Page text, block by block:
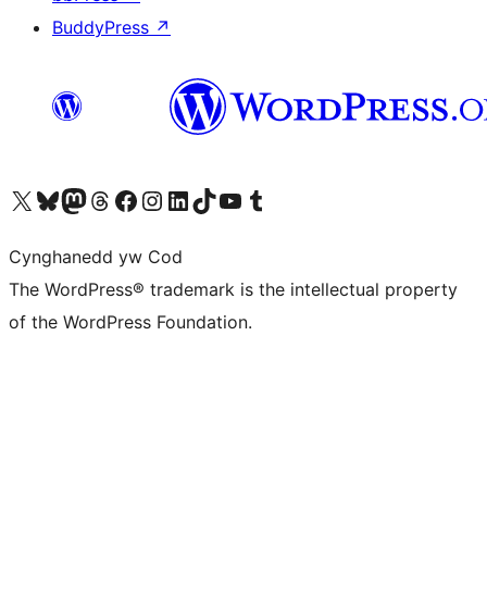
BuddyPress ↗
Visit our X (formerly Twitter) account
Visit our Bluesky account
Visit our Mastodon account
Visit our Threads account
Ewch i'n tudalen Facebook
Ewch i'n cyfrif Instagram
Ewch i'n cyfrif LinkedIn
Visit our TikTok account
Visit our YouTube channel
Visit our Tumblr account
Cynghanedd yw Cod
The WordPress® trademark is the intellectual property
of the WordPress Foundation.